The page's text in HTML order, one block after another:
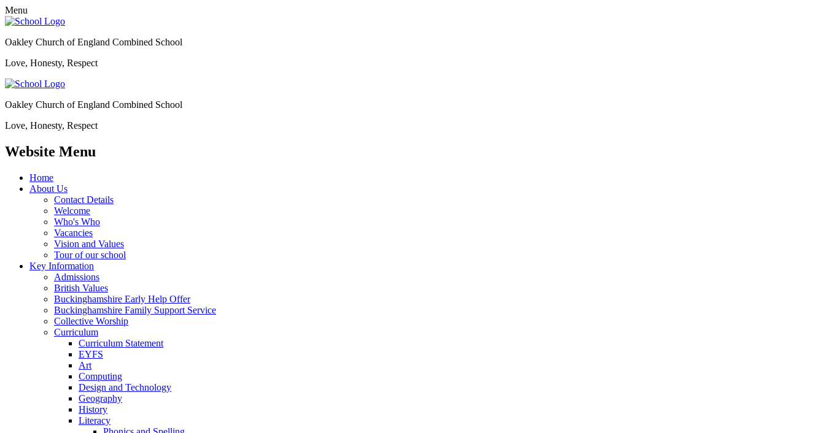
Menu
Oakley Church of England Combined School
Love, Honesty, Respect
Oakley Church of England Combined School
Love, Honesty, Respect
Website Menu
Home
About Us
Contact Details
Welcome
Who's Who
Vacancies
Vision and Values
Tour of our school
Key Information
Admissions
British Values
Buckinghamshire Early Help Offer
Buckinghamshire Family Support Service
Collective Worship
Curriculum
Curriculum Statement
EYFS
Art
Computing
Design and Technology
Geography
History
Literacy